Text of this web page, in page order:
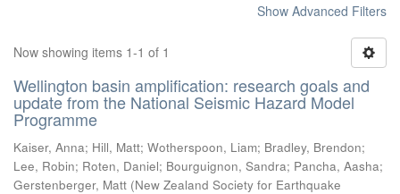
Show Advanced Filters
Now showing items 1-1 of 1
Wellington basin amplification: research goals and
update from the National Seismic Hazard Model
Programme
Kaiser, Anna; Hill, Matt; Wotherspoon, Liam; Bradley, Brendon;
Lee, Robin; Roten, Daniel; Bourguignon, Sandra; Pancha, Aasha;
Gerstenberger, Matt (New Zealand Society for Earthquake